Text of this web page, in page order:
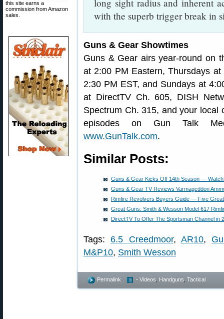
this site earns a
commission from Amazon
sales.
long sight radius and inherent
with the superb trigger break in
Guns & Gear Showtimes
Guns & Gear airs year-round on
at 2:00 PM Eastern, Thursdays
2:30 PM EST, and Sundays at
at DirectTV Ch. 605, DISH
Spectrum Ch. 315, and your local
episodes on Gun Talk
www.GunTalk.com.
Similar Posts:
Guns & Gear Kicks Off 14th Season —
Guns & Gear TV Reviews Varmageddon
Rimfire Revolvers Buyers Guide — Five
Great Guns: Smith & Wesson Model 617
DirectTV To Offer The Sportsman Channel in
Tags: 6.5 Creedmoor, AR10,
M&P10, Smith Wesson
Permalink - Videos Handguns Tactical